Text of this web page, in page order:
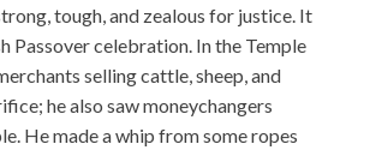
tough, and zealous for justice. It
Passover celebration. In the Temple
selling cattle, sheep, and
he also saw moneychangers
He made a whip from some ropes